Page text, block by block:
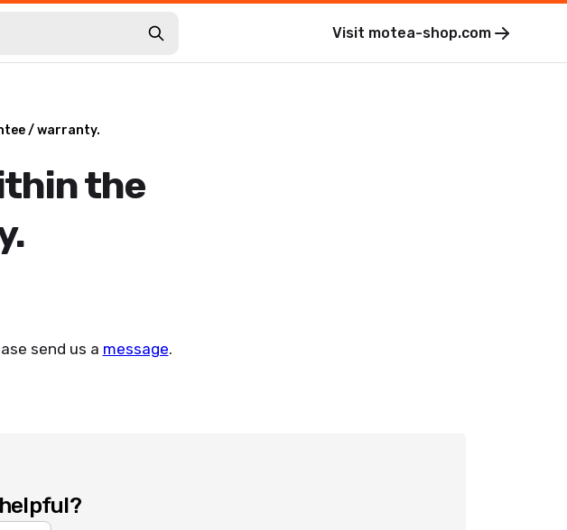
Visit motea-shop.com
/ warranty.
the
send us a message.